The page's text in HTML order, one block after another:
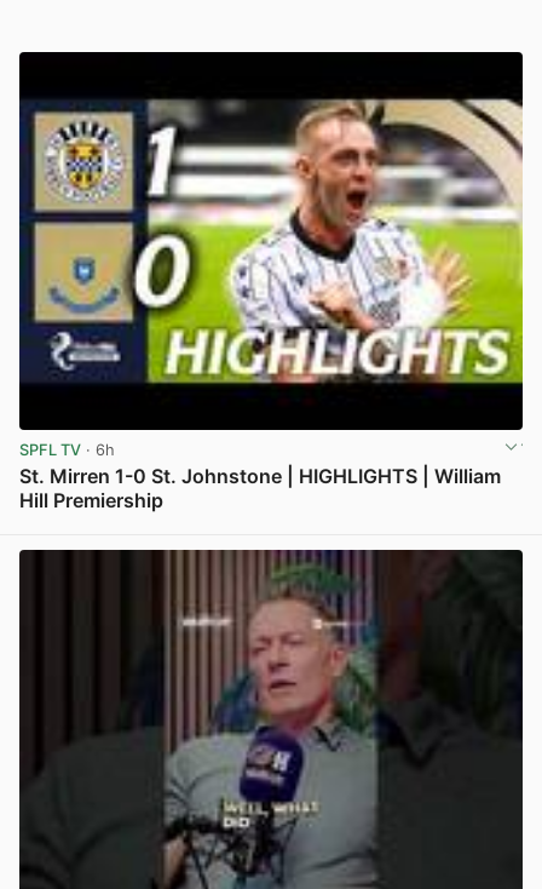
SPFL TV · 6h
St. Mirren 1-0 St. Johnstone | HIGHLIGHTS | William
Hill Premiership